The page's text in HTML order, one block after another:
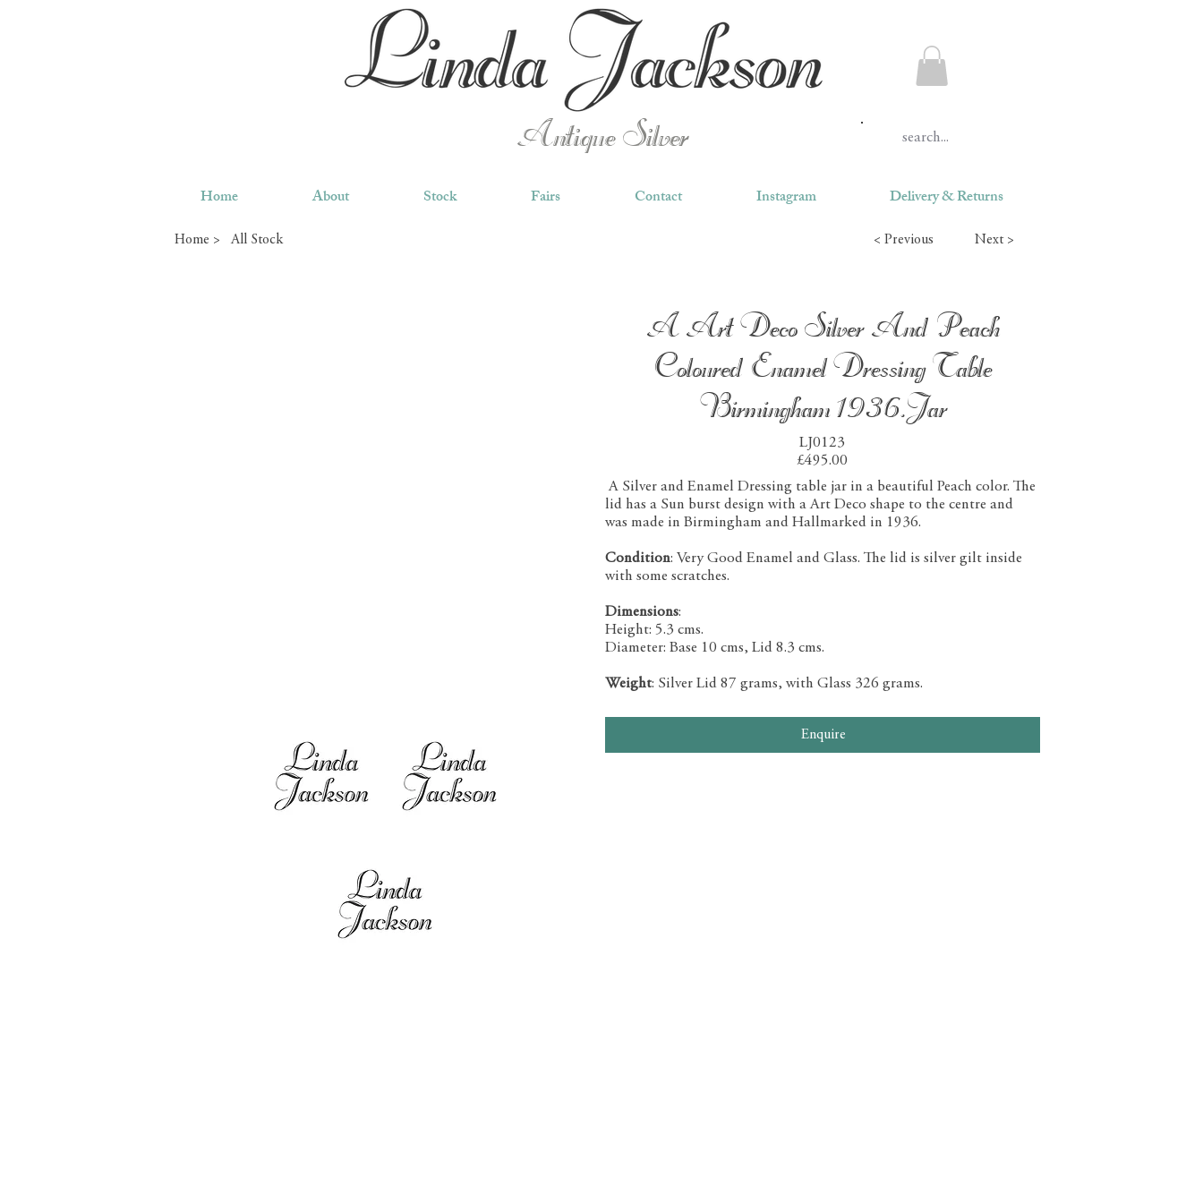
Antique Silver
Home About Stock Fairs Contact Instagram Delivery & Returns
Home > All Stock < Previous Next >
A Art Deco Silver And Peach
Coloured Enamel Dressing Table
Birmingham 1936.Jar
LJ0123
£495.00
A Silver and Enamel Dressing table jar in a beautiful Peach color. The
lid has a Sun burst design with a Art Deco shape to the centre and
was made in Birmingham and Hallmarked in 1936.
Condition: Very Good Enamel and Glass. The lid is silver gilt inside
with some scratches.
Dimensions:
Height: 5.3 cms.
Diameter: Base 10 cms, Lid 8.3 cms.
Weight: Silver Lid 87 grams, with Glass 326 grams.
Enquire